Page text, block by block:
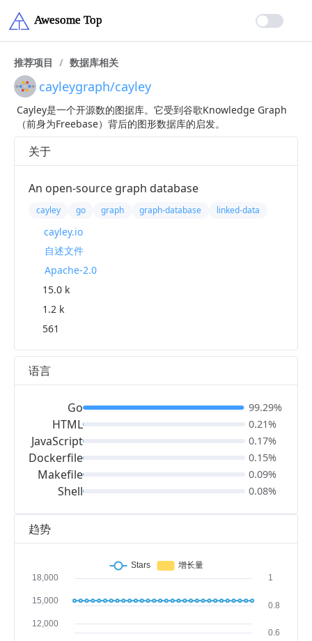
推荐项目 / 数据库相关
cayleygraph/cayley
Cayley是一个开源数的图据库。它受到谷歌Knowledge Graph
（前身为Freebase）背后的图形数据库的启发。
趋势
关于
An open-source graph database
cayley go graph graph-database linked-data
cayley.io
自述文件
Apache-2.0
15.0 k
1.2 k
561
语言
Go
HTML
JavaScript
Dockerfile
Makefile
Shell
99.29%
0.21%
0.17%
0.15%
0.09%
0.08%